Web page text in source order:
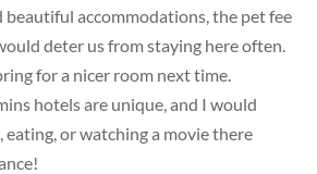
beautiful accommodations, the pet fee
deter us from staying here often.
for a nicer room next time.
hotels are unique, and I would
eating, or watching a movie there